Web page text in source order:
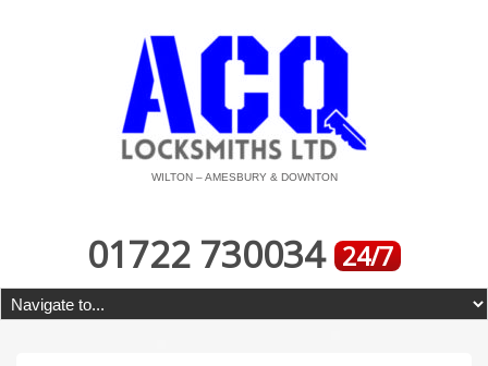
WILTON – AMESBURY & DOWNTON
01722 730034 24/7